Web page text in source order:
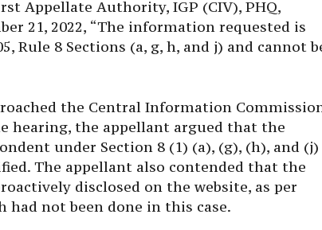
21, 2022, “The information requested is
Rule 8 Sections (a, g, h, and j) and cannot be
hearing, the appellant argued that the
under Section 8 (1) (a), (g), (h), and (j)
The appellant also contended that the
disclosed on the website, as per
had not been done in this case.